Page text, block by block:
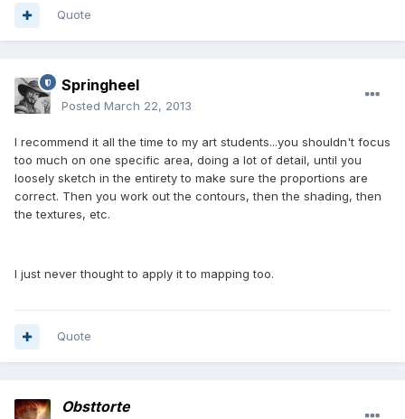
Quote
Springheel
Posted March 22, 2013
I recommend it all the time to my art students...you shouldn't focus
too much on one specific area, doing a lot of detail, until you
loosely sketch in the entirety to make sure the proportions are
correct. Then you work out the contours, then the shading, then
the textures, etc.
I just never thought to apply it to mapping too.
Quote
Obsttorte